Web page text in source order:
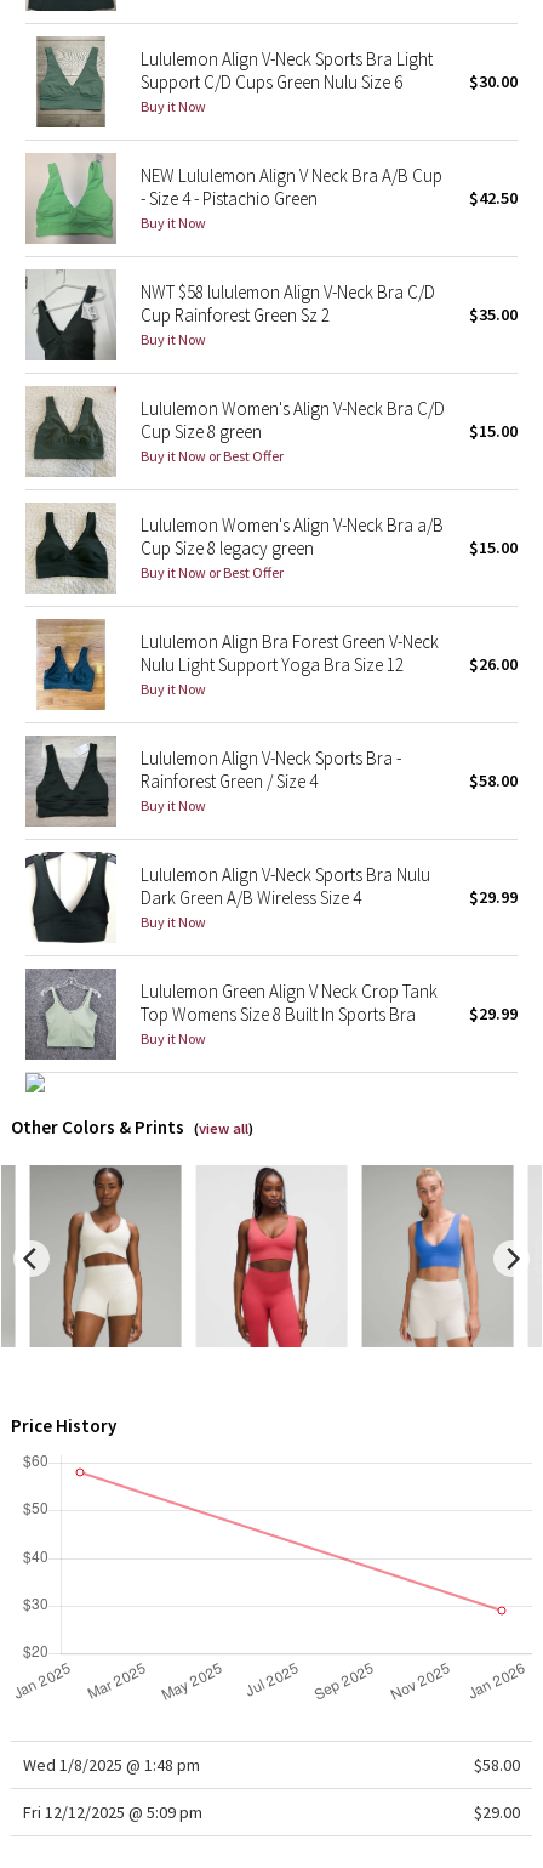
Seawheeze 2013
Seawheeze 2012
Wanderlust
2016 Olympics
Reflective Splatter
Lights Out
Lunar New Year 2019
Lunar New Year 2020
Lunar New Year 2021
Lunar New Year 2022
Lunar New Year 2023
Lunar New Year 2024
Lunar New Year 2025
Taryn Toomey Collection
X Barry's
Lululemon x So Youn Lee
Royal Ballet Collection
Lululemon X Robert Geller
Erewhon Collection
X Roksanda
Team Canada
LA Marathon
Unicorns
WTF
Lululemon Align V-Neck Sports Bra Light
Support C/D Cups Green Nulu Size 6
Buy it Now
$30.00
NEW Lululemon Align V Neck Bra A/B Cup
- Size 4 - Pistachio Green
Buy it Now
$42.50
NWT $58 lululemon Align V-Neck Bra C/D
Cup Rainforest Green Sz 2
Buy it Now
$35.00
Lululemon Women's Align V-Neck Bra C/D
Cup Size 8 green
Buy it Now or Best Offer
$15.00
Lululemon Women's Align V-Neck Bra a/B
Cup Size 8 legacy green
Buy it Now or Best Offer
$15.00
Lululemon Align Bra Forest Green V-Neck
Nulu Light Support Yoga Bra Size 12
Buy it Now
$26.00
Lululemon Align V-Neck Sports Bra -
Rainforest Green / Size 4
Buy it Now
$58.00
Lululemon Align V-Neck Sports Bra Nulu
Dark Green A/B Wireless Size 4
Buy it Now
$29.99
Lululemon Green Align V Neck Crop Tank
Top Womens Size 8 Built In Sports Bra
Buy it Now
$29.99
Other Colors & Prints (view all)
Price History
Wed 1/8/2025 @ 1:48 pm $58.00
Fri 12/12/2025 @ 5:09 pm $29.00